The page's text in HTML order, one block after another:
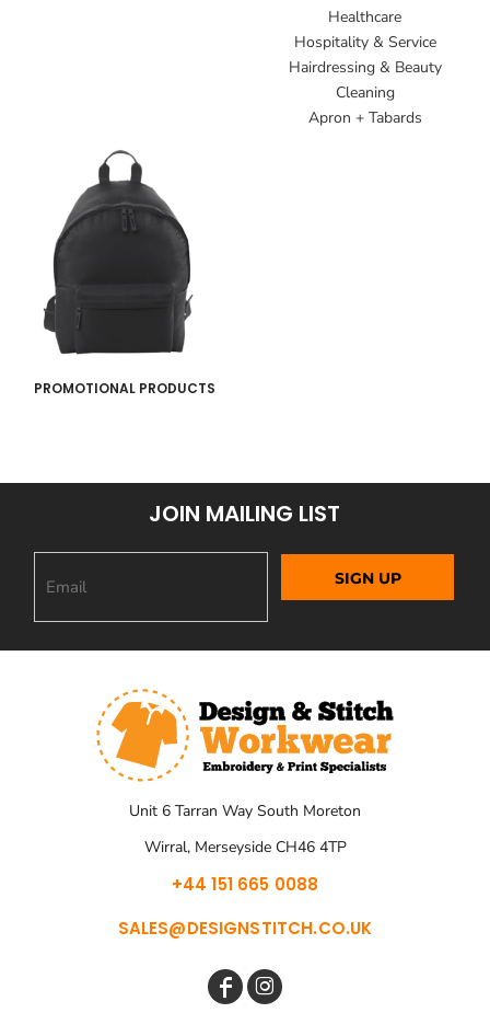
Healthcare
Hospitality & Service
Hairdressing & Beauty
Cleaning
Apron + Tabards
PROMOTIONAL PRODUCTS
JOIN MAILING LIST
SIGN UP
Unit 6 Tarran Way South Moreton
Wirral, Merseyside CH46 4TP
+44 151 665 0088
SALES@DESIGNSTITCH.CO.UK